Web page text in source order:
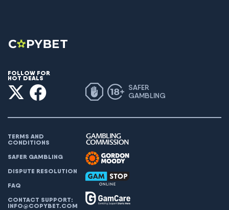
FOLLOW FOR
HOT DEALS
SAFER
GAMBLING
TERMS AND
CONDITIONS
SAFER GAMBLING
DISPUTE RESOLUTION
FAQ
CONTACT SUPPORT:
INFO@COPYBET.COM